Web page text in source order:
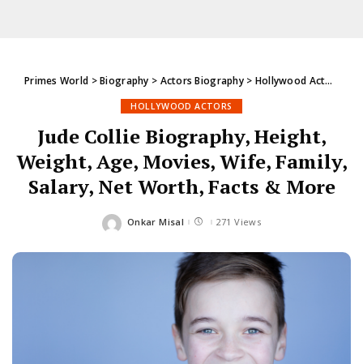
Primes World >Biography > Actors Biography> Hollywood Actors
HOLLYWOOD ACTORS
Jude Collie Biography, Height,
Weight, Age, Movies, Wife, Family,
Salary, Net Worth, Facts & More
Posted
Onkar Misal 271 Views